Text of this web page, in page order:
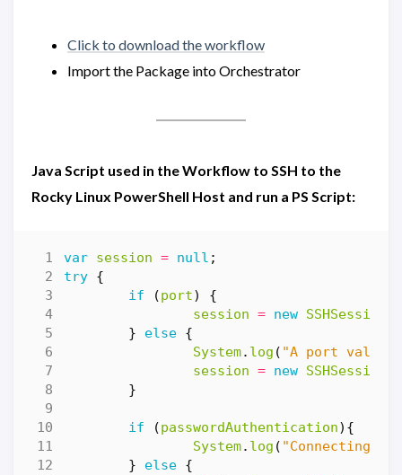
Click to download the workflow
Import the Package into Orchestrator
Java Script used in the Workflow to SSH to the
Rocky Linux PowerShell Host and run a PS Script:
var session = null ;
try {
if
(port)
{
session = new SSHSession
}
else {
System. log ( "A port value
session = new SSHSession
}
if (passwordAuthentication){
System. log ( "Connecting
}
else {